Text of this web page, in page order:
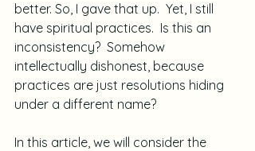
better. So, I gave that up.  Yet, I still
have spiritual practices.  Is this an
inconsistency?  Somehow
intellectually dishonest, because
practices are just resolutions hiding
under a different name?
In this article, we will consider the